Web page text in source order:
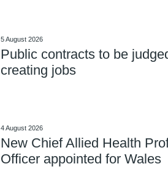
5 August 2026
Public contracts to be
creating jobs
4 August 2026
New Chief Allied Health
Officer appointed for Wales